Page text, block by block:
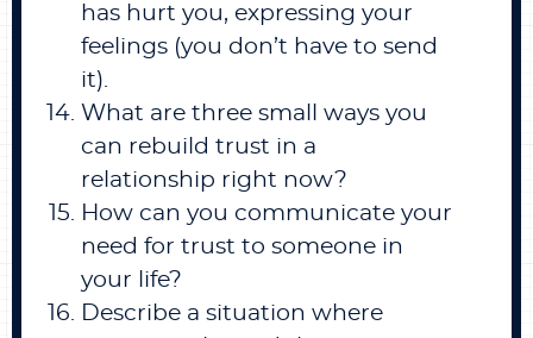
has hurt you, expressing your
feelings (you don’t have to send
it).
What are three small ways you
can rebuild trust in a
relationship right now?
How can you communicate your
need for trust to someone in
your life?
Describe a situation where